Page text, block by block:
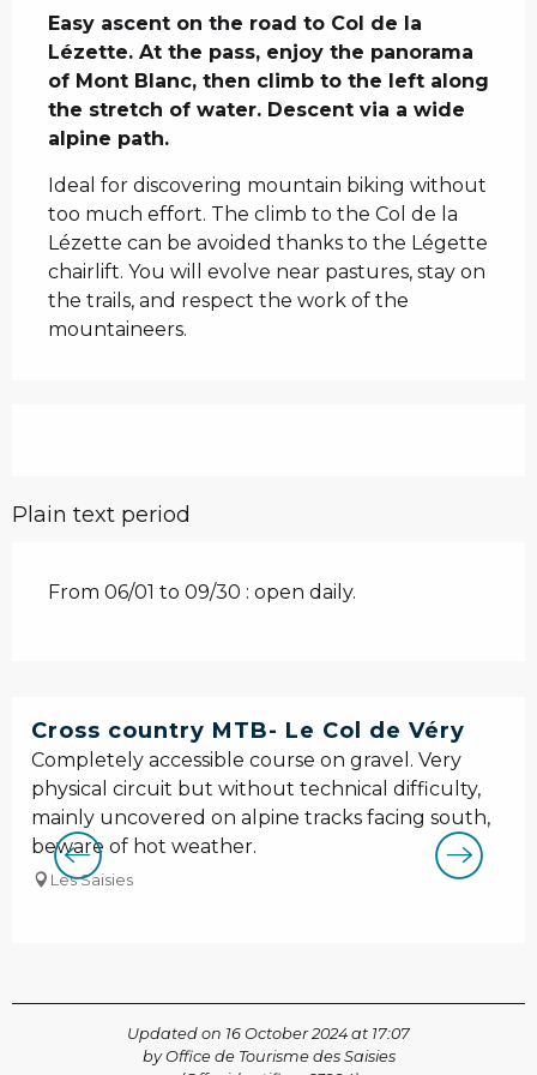
Easy ascent on the road to Col de la
Lézette. At the pass, enjoy the panorama
of Mont Blanc, then climb to the left along
the stretch of water. Descent via a wide
alpine path.
Ideal for discovering mountain biking without
too much effort. The climb to the Col de la
Lézette can be avoided thanks to the Légette
chairlift. You will evolve near pastures, stay on
the trails, and respect the work of the
mountaineers.
Plain text period
From 06/01 to 09/30 : open daily.
Cross country MTB- Le Col de Véry
Completely accessible course on gravel. Very
physical circuit but without technical difficulty,
mainly uncovered on alpine tracks facing south,
beware of hot weather.
Les Saisies
Updated on 16 October 2024 at 17:07
by Office de Tourisme des Saisies